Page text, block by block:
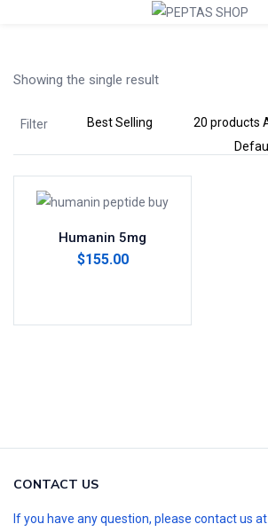
Remember me
Showing the single result
Filter
Humanin 5mg
$155.00
CONTACT US
If you have any question, please contact us at